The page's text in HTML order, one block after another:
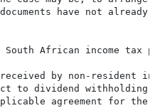
have not already
African income tax
by non-resident
to dividend withholding
agreement for the